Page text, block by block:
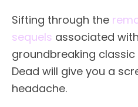
Sifting through the
sequels associated
groundbreaking classic
Dead will give you a
headache.